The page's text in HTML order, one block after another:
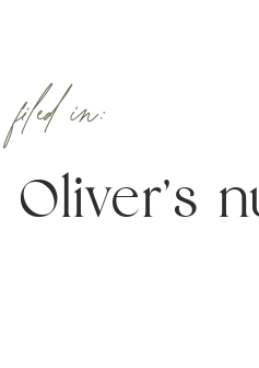
Oliver’s
filed in: